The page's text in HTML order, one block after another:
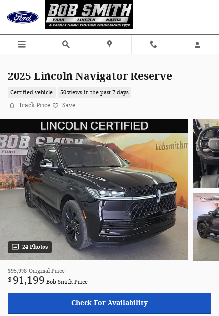
Skip to main content
2025 Lincoln Navigator Reserve
Certified vehicle 50 views in the past 7 days
Track Price Save
24 Photos
$95,998 Original Price
$ 91,199 Bob Smith Price
Check For Availability